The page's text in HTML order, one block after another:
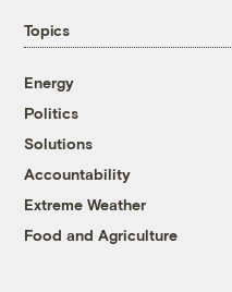
Topics
Energy
Politics
Solutions
Accountability
Extreme Weather
Food and Agriculture